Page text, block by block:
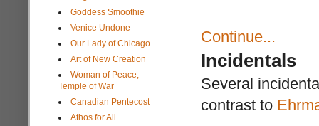
Continue...
Incidentals
Several
contrast to
Goddess Smoothie
Venice Undone
Our Lady of Chicago
Art of New Creation
Woman of Peace,
Temple of War
Canadian Pentecost
Athos for All